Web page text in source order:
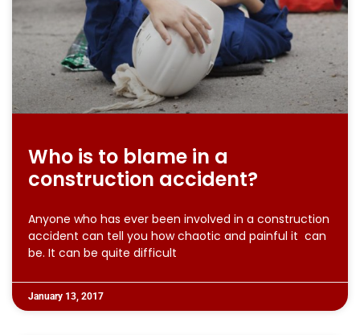
Who is to blame in a
construction accident?
Anyone who has ever been involved in a construction
accident can tell you how chaotic and painful it can
be. It can be quite difficult
January 13, 2017